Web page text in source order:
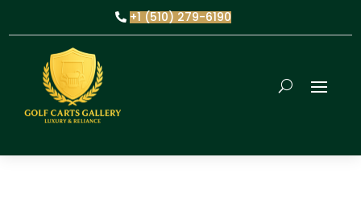
+1 (510) 279-6190